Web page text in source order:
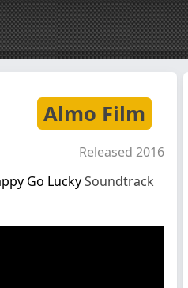
Almo Film
Released 2016
Go LuckySoundtrack